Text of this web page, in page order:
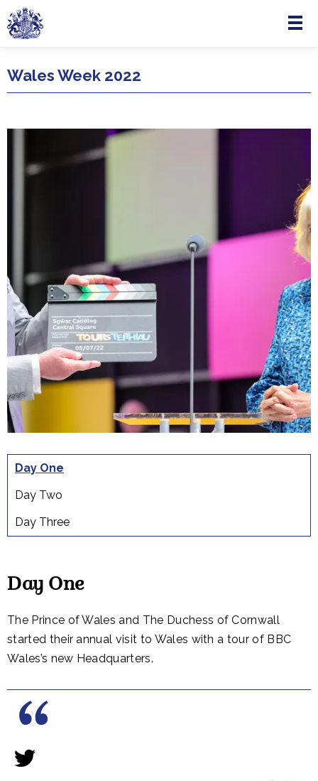
Skip to main content
Menu
Wales Week 2022
Day One
Day Two
Day Three
Day One
The Prince of Wales and The Duchess of Cornwall
started their annual visit to Wales with a tour of BBC
Wales’s new Headquarters.